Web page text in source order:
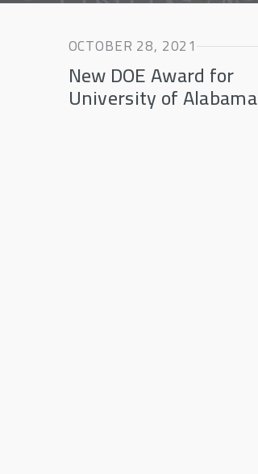
OCTOBER 28, 2021
New DOE Award for
University of Alabama